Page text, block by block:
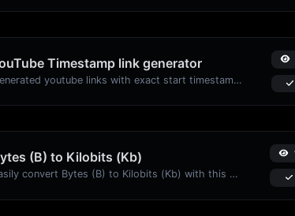
Timestamp link generator
Generated youtube links with exact start timestamp, helpful for mobile users.
(B) to Kilobits (Kb)
Easily convert Bytes (B) to Kilobits (Kb) with this simple convertor.